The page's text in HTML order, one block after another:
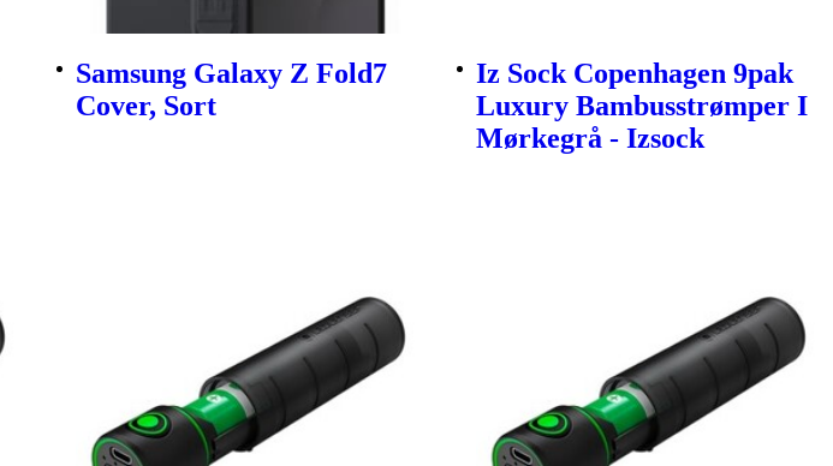
Samsung Galaxy Z Fold7
Cover, Sort
Iz Sock Copenhagen 9pak
Luxury Bambusstrømper I
Mørkegrå - Izsock